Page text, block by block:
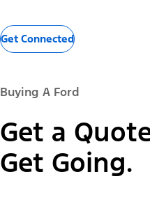
Get Connected
Buying A Ford
Get a
Get Going.